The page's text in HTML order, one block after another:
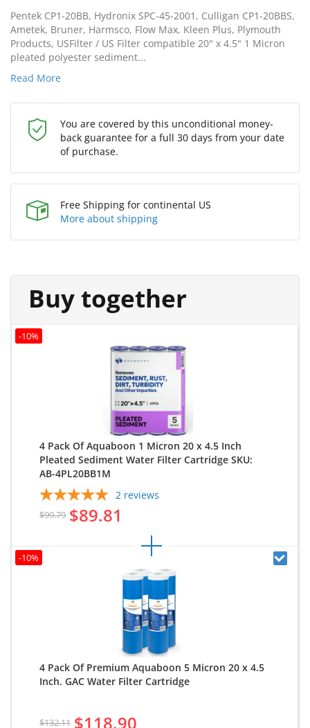
Pentek CP1-20BB, Hydronix SPC-45-2001, Culligan CP1-20BBS,
Ametek, Bruner, Harmsco, Flow Max, Kleen Plus, Plymouth
Products, USFilter / US Filter compatible 20" x 4.5" 1 Micron
pleated polyester sediment...
Read More
You are covered by this unconditional money-
back guarantee for a full 30 days from your date
of purchase.
Free Shipping for continental US
More about shipping
Buy together
4 Pack Of Aquaboon 1 Micron 20 x 4.5 Inch
Pleated Sediment Water Filter Cartridge SKU:
AB-4PL20BB1M
2 reviews
$99.79 $89.81
-10%
4 Pack Of Premium Aquaboon 5 Micron 20 x 4.5
Inch. GAC Water Filter Cartridge
$132.11 $118.90
-10%